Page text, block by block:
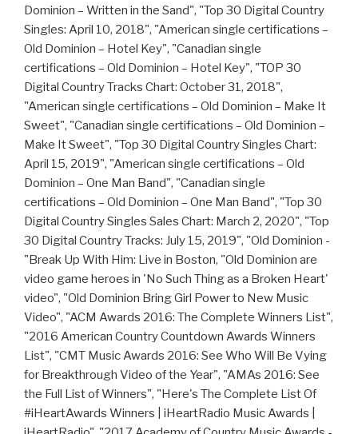
Dominion – Written in the Sand", "Top 30 Digital Country
Singles: April 10, 2018", "American single certifications –
Old Dominion – Hotel Key", "Canadian single
certifications – Old Dominion – Hotel Key", "TOP 30
Digital Country Tracks Chart: October 31, 2018",
"American single certifications – Old Dominion – Make It
Sweet", "Canadian single certifications – Old Dominion –
Make It Sweet", "Top 30 Digital Country Singles Chart:
April 15, 2019", "American single certifications – Old
Dominion – One Man Band", "Canadian single
certifications – Old Dominion – One Man Band", "Top 30
Digital Country Singles Sales Chart: March 2, 2020", "Top
30 Digital Country Tracks: July 15, 2019", "Old Dominion -
"Break Up With Him: Live in Boston, "Old Dominion are
video game heroes in 'No Such Thing as a Broken Heart'
video", "Old Dominion Bring Girl Power to New Music
Video", "ACM Awards 2016: The Complete Winners List",
"2016 American Country Countdown Awards Winners
List", "CMT Music Awards 2016: See Who Will Be Vying
for Breakthrough Video of the Year", "AMAs 2016: See
the Full List of Winners", "Here's The Complete List Of
#iHeartAwards Winners | iHeartRadio Music Awards |